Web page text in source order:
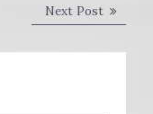
Next PostNext
post: